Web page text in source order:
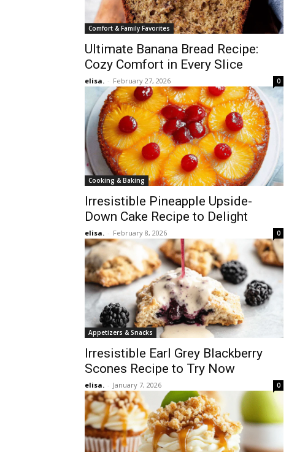
Comfort & Family Favorites
Ultimate Banana Bread Recipe:
Cozy Comfort in Every Slice
elisa. - February 27, 2026 0
Cooking & Baking
Irresistible Pineapple Upside-
Down Cake Recipe to Delight
elisa. - February 8, 2026 0
Appetizers & Snacks
Irresistible Earl Grey Blackberry
Scones Recipe to Try Now
elisa. - January 7, 2026 0